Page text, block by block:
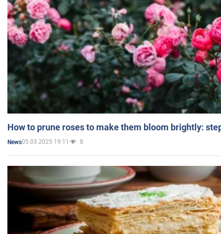
How to prune roses to make them bloom brightly:
News05.03.2025 19:11 8